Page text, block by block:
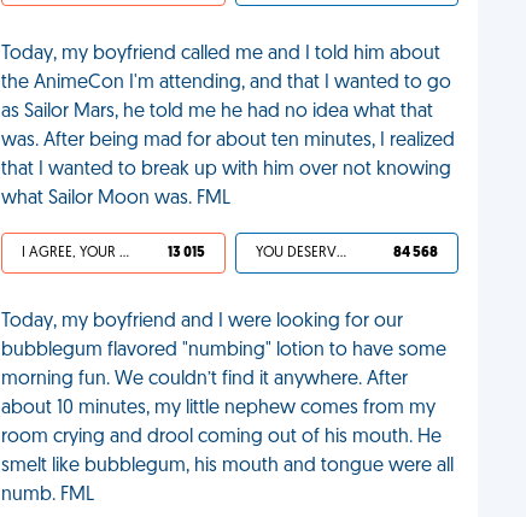
Today, my boyfriend called me and I told him about
the AnimeCon I'm attending, and that I wanted to go
as Sailor Mars, he told me he had no idea what that
was. After being mad for about ten minutes, I realized
that I wanted to break up with him over not knowing
what Sailor Moon was. FML
I AGREE, YOUR LIFE SUCKS 13 015 YOU DESERVED IT 84 568
Today, my boyfriend and I were looking for our
bubblegum flavored "numbing" lotion to have some
morning fun. We couldn’t find it anywhere. After
about 10 minutes, my little nephew comes from my
room crying and drool coming out of his mouth. He
smelt like bubblegum, his mouth and tongue were all
numb. FML